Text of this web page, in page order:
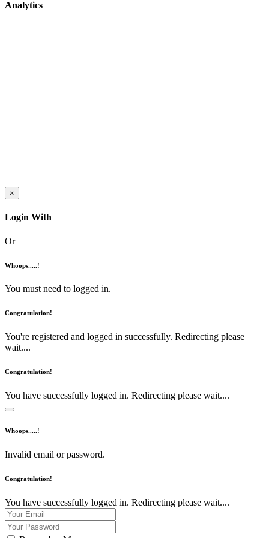
Analytics
×
Login With
Or
Whoops.....!
You must need to logged in.
Congratulation!
You're registered and logged in successfully. Redirecting please
wait....
Congratulation!
You have successfully logged in. Redirecting please wait....
Whoops.....!
Invalid email or password.
Congratulation!
You have successfully logged in. Redirecting please wait....